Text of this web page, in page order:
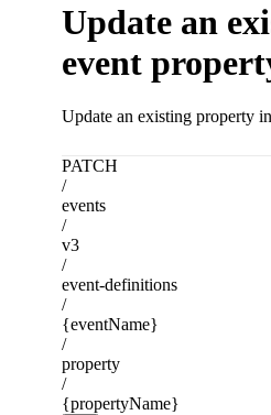
Update an
event
Update an existing property
PATCH
/
events
/
v3
/
event-definitions
/
{eventName}
/
property
/
{propertyName}